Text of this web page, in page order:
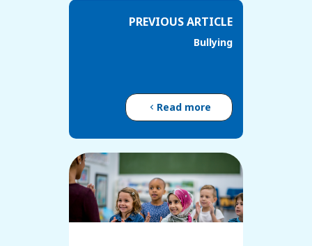
PREVIOUS ARTICLE
Bullying
Read more